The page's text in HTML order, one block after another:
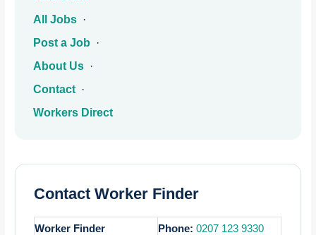
All Jobs ·
Post a Job ·
About Us ·
Contact ·
Workers Direct
Contact Worker Finder
Worker Finder
Phone: 0207 123 9330